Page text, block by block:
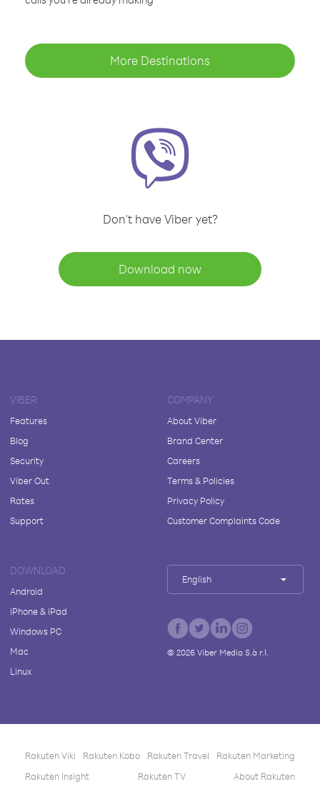
More Destinations
Don't have Viber yet?
Download now
VIBER
Features
Blog
Security
Viber Out
Rates
Support
COMPANY
About Viber
Brand Center
Careers
Terms & Policies
Privacy Policy
Customer Complaints Code
DOWNLOAD
Android
iPhone & iPad
Windows PC
Mac
Linux
English
© 2026Viber Media S.à r.l.
Rakuten Viki Rakuten Kobo Rakuten Travel
Rakuten Marketing
Rakuten Insight
Rakuten TV About Rakuten